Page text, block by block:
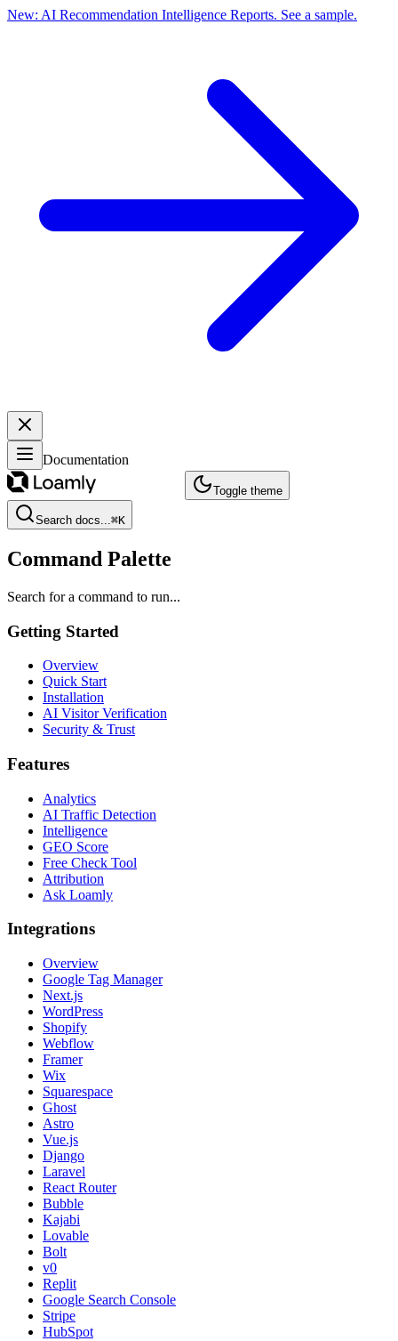
New: AI Recommendation Intelligence Reports. See a sample.
Documentation
Toggle theme
Search docs...⌘K
Command Palette
Search for a command to run...
Getting Started
Overview
Quick Start
Installation
AI Visitor Verification
Security & Trust
Features
Analytics
AI Traffic Detection
Intelligence
GEO Score
Free Check Tool
Attribution
Ask Loamly
Integrations
Overview
Google Tag Manager
Next.js
WordPress
Shopify
Webflow
Framer
Wix
Squarespace
Ghost
Astro
Vue.js
Django
Laravel
React Router
Bubble
Kajabi
Lovable
Bolt
v0
Replit
Google Search Console
Stripe
HubSpot